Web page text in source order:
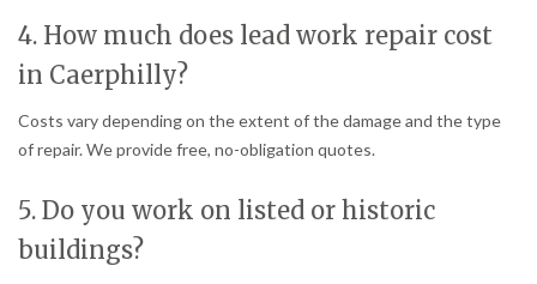
4. How much does lead work repair cost
in Caerphilly?
Costs vary depending on the extent of the damage and the type
of repair. We provide free, no-obligation quotes.
5. Do you work on listed or historic
buildings?